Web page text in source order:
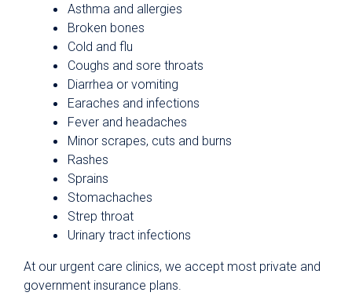
Asthma and allergies
Broken bones
Cold and flu
Coughs and sore throats
Diarrhea or vomiting
Earaches and infections
Fever and headaches
Minor scrapes, cuts and burns
Rashes
Sprains
Stomachaches
Strep throat
Urinary tract infections
At our urgent care clinics, we accept most private and
government insurance plans.